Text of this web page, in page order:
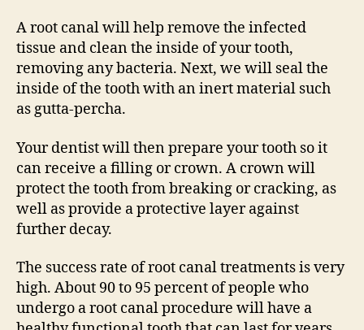
A root canal will help remove the infected
tissue and clean the inside of your tooth,
removing any bacteria. Next, we will seal the
inside of the tooth with an inert material such
as gutta-percha.
Your dentist will then prepare your tooth so it
can receive a filling or crown. A crown will
protect the tooth from breaking or cracking, as
well as provide a protective layer against
further decay.
The success rate of root canal treatments is very
high. About 90 to 95 percent of people who
undergo a root canal procedure will have a